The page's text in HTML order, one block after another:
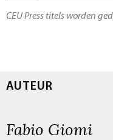
CEU Press titels worden
AUTEUR
Fabio Giomi